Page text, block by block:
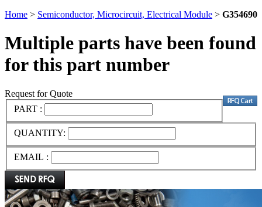
Home > Semiconductor, Microcircuit, Electrical Module > G354690
Multiple parts have been found
for this part number
Request for Quote
PART :
QUANTITY:
EMAIL :